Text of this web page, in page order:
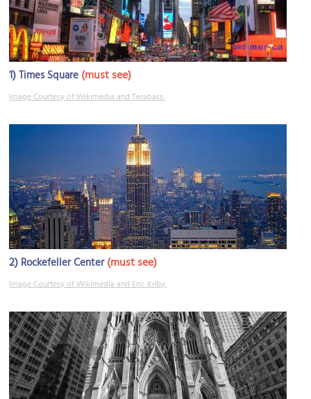
1)Times Square (must see)
Image Courtesy of Wikimedia and Terabass.
2) Rockefeller Center(must see)
Image Courtesy of Wikimedia and Eric Kilby.